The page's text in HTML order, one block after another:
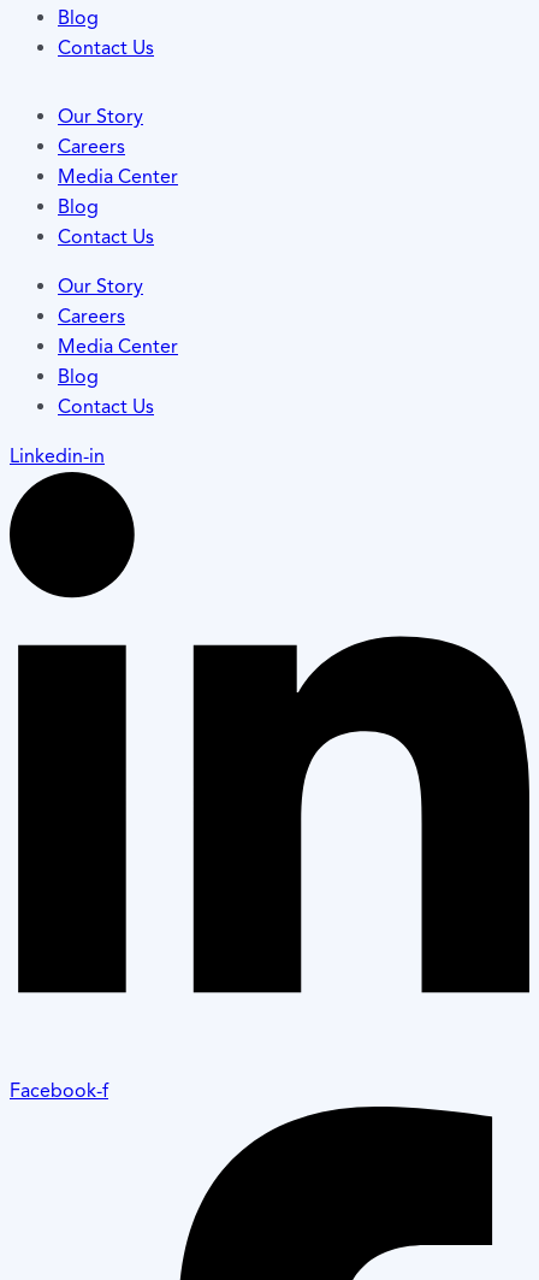
Blog
Contact Us
Our Story
Careers
Media Center
Blog
Contact Us
Our Story
Careers
Media Center
Blog
Contact Us
Linkedin-in
Facebook-f